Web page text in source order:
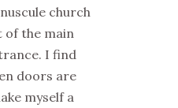
church
of the main
I find
doors are
myself a